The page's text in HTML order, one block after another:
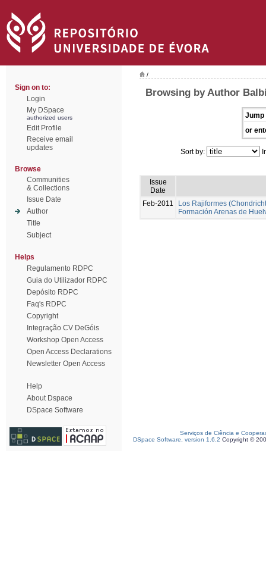
Sign on to:
Login
My DSpace
authorized users
Edit Profile
Receive email
updates
Browse
Communities
& Collections
Issue Date
Author
Title
Subject
Helps
Regulamento RDPC
Guia do Utilizador RDPC
Depósito RDPC
Faq's RDPC
Copyright
Integração CV DeGóis
Workshop Open Access
Open Access Declarations
Newsletter Open Access
Help
About Dspace
DSpace Software
/
Browsing by Author
Jump
or
Sort by:
Issue
Date
Feb-2011
Los Rajiformes
Formación Arenas de
Serviços de Ciência e
DSpace Software, version 1.6.2 Copyright ©